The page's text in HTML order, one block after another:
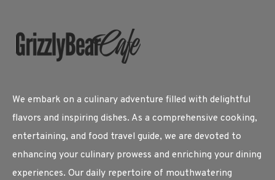
We embark on a culinary adventure filled with delightful
flavors and inspiring dishes. As a comprehensive cooking,
entertaining, and food travel guide, we are devoted to
enhancing your culinary prowess and enriching your dining
experiences. Our daily repertoire of mouthwatering